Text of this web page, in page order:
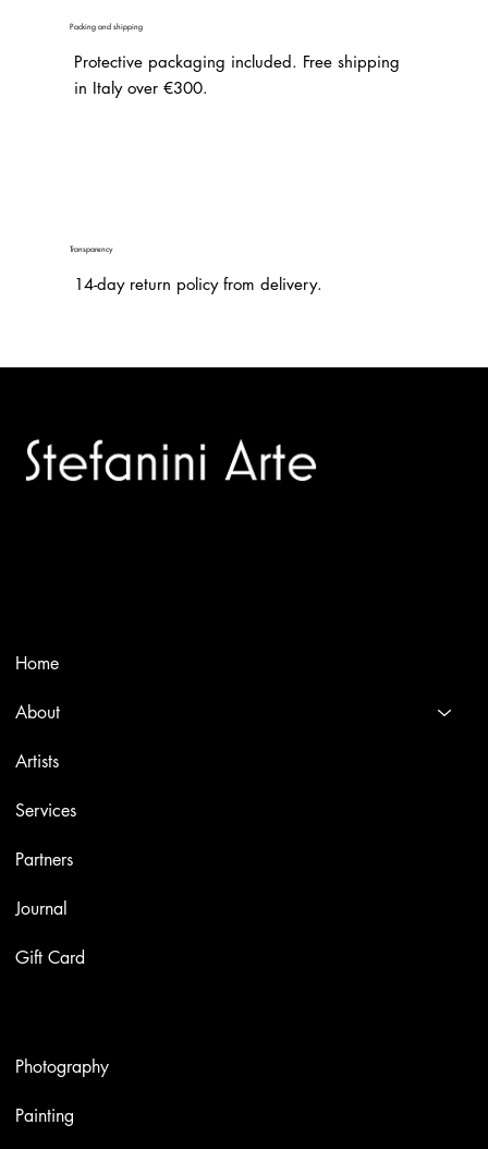
Packing and shipping
Protective packaging included. Free shipping
in Italy over €300.
Transparency
14-day return policy from delivery.
Home
About
Artists
Services
Partners
Journal
Gift Card
Photography
Painting